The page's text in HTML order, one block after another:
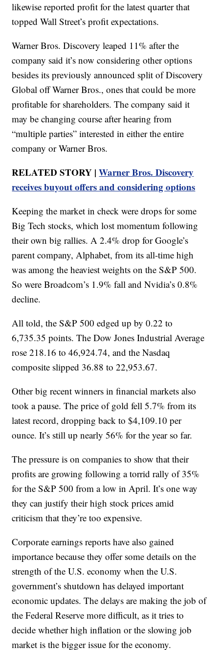
likewise reported profit for the latest quarter that
topped Wall Street’s profit expectations.
Warner Bros. Discovery leaped 11% after the
company said it’s now considering other options
besides its previously announced split of Discovery
Global off Warner Bros., ones that could be more
profitable for shareholders. The company said it
may be changing course after hearing from
“multiple parties” interested in either the entire
company or Warner Bros.
RELATED STORY |Warner Bros. Discovery
receives buyout offers and considering options
Keeping the market in check were drops for some
Big Tech stocks, which lost momentum following
their own big rallies. A 2.4% drop for Google’s
parent company, Alphabet, from its all-time high
was among the heaviest weights on the S&P 500.
So were Broadcom’s 1.9% fall and Nvidia’s 0.8%
decline.
All told, the S&P 500 edged up by 0.22 to
6,735.35 points. The Dow Jones Industrial Average
rose 218.16 to 46,924.74, and the Nasdaq
composite slipped 36.88 to 22,953.67.
Other big recent winners in financial markets also
took a pause. The price of gold fell 5.7% from its
latest record, dropping back to $4,109.10 per
ounce. It’s still up nearly 56% for the year so far.
The pressure is on companies to show that their
profits are growing following a torrid rally of 35%
for the S&P 500 from a low in April. It’s one way
they can justify their high stock prices amid
criticism that they’re too expensive.
Corporate earnings reports have also gained
importance because they offer some details on the
strength of the U.S. economy when the U.S.
government’s shutdown has delayed important
economic updates. The delays are making the job of
the Federal Reserve more difficult, as it tries to
decide whether high inflation or the slowing job
market is the bigger issue for the economy.